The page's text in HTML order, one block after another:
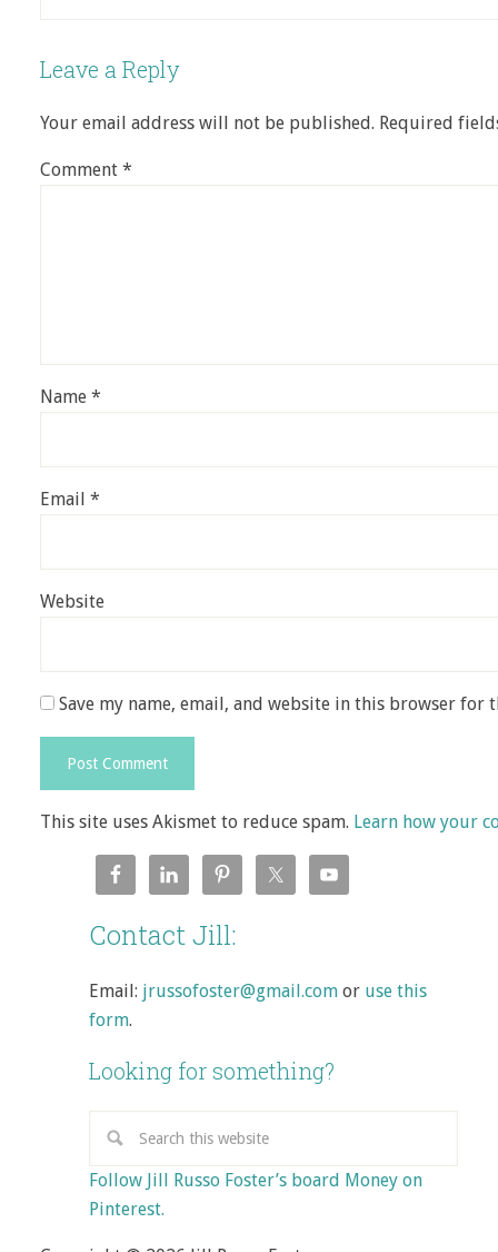
Leave a Reply
Your email address will not be published. Required
Comment *
Name *
Email *
Website
Save my name, email, and website in this browser for
This site uses Akismet to reduce spam. Learn how your
Contact Jill:
Email: jrussofoster@gmail.com or use this
form.
Looking for something?
Follow Jill Russo Foster’s board Money on
Pinterest.